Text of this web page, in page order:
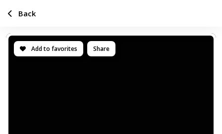
Add to favorites Share
Back